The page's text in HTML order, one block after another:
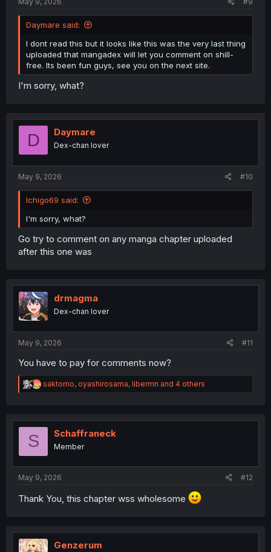
Daymare said:
I dont read this but it looks like this was the very last thing
uploaded that mangadex will let you comment on shill-
free. Its been fun guys, see you on the next site.
I'm sorry, what?
D Daymare
Dex-chan lover
May 9, 2026 #10
Ichigo69 said:
I'm sorry, what?
Go try to comment on any manga chapter uploaded
after this one was
drmagma
Dex-chan lover
May 9, 2026 #11
You have to pay for comments now?
R
e
t
saktomo, oyashirosama, libermn and 4 others
S Schaffraneck
Member
May 9, 2026 #12
Thank You, this chapter wss wholesome
Genzerum